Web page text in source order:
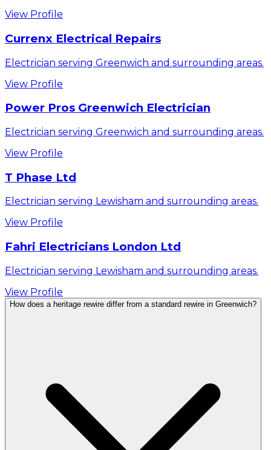
View Profile
Currenx Electrical Repairs
Electrician serving Greenwich and surrounding areas.
View Profile
Power Pros Greenwich Electrician
Electrician serving Greenwich and surrounding areas.
View Profile
T Phase Ltd
Electrician serving Lewisham and surrounding areas.
View Profile
Fahri Electricians London Ltd
Electrician serving Lewisham and surrounding areas.
View Profile
How does a heritage rewire differ from a standard rewire in Greenwich?